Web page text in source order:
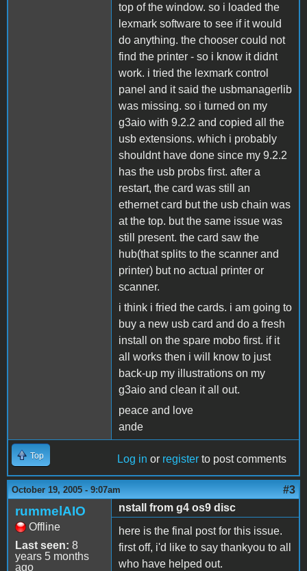
top of the window. so i loaded the
lexmark software to see if it would
do anything. the chooser could not
find the printer - so i know it didnt
work. i tried the lexmark control
panel and it said the usbmanagerlib
was missing. so i turned on my
g3aio with 9.2.2 and copied all the
usb extensions. which i probably
shouldnt have done since my 9.2.2
has the usb probs first. after a
restart, the card was still an
ethernet card but the usb chain was
at the top. but the same issue was
still present. the card saw the
hub(that splits to the scanner and
printer) but no actual printer or
scanner.
i think i fried the cards. i am going to
buy a new usb card and do a fresh
install on the spare mobo first. if it
all works then i will know to just
back-up my illustrations on my
g3aio and clean it all out.
peace and love
ande
Top Log in or register to post comments
October 19, 2005 - 9:07am #3
rummelAIO
Offline
Last seen: 8
years 5 months
ago
nstall from g4 os9 disc
here is the final post for this issue.
first off, i'd like to say thankyou to all
who have helped out.